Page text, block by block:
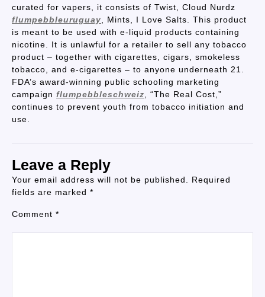
curated for vapers, it consists of Twist, Cloud Nurdz
flumpebbleuruguay , Mints, I Love Salts. This product
is meant to be used with e-liquid products containing
nicotine. It is unlawful for a retailer to sell any tobacco
product – together with cigarettes, cigars, smokeless
tobacco, and e-cigarettes – to anyone underneath 21.
FDA’s award-winning public schooling marketing
campaign flumpebbleschweiz , “The Real Cost,”
continues to prevent youth from tobacco initiation and
use.
Leave a Reply
Your email address will not be published.
Required
fields are marked *
Comment *